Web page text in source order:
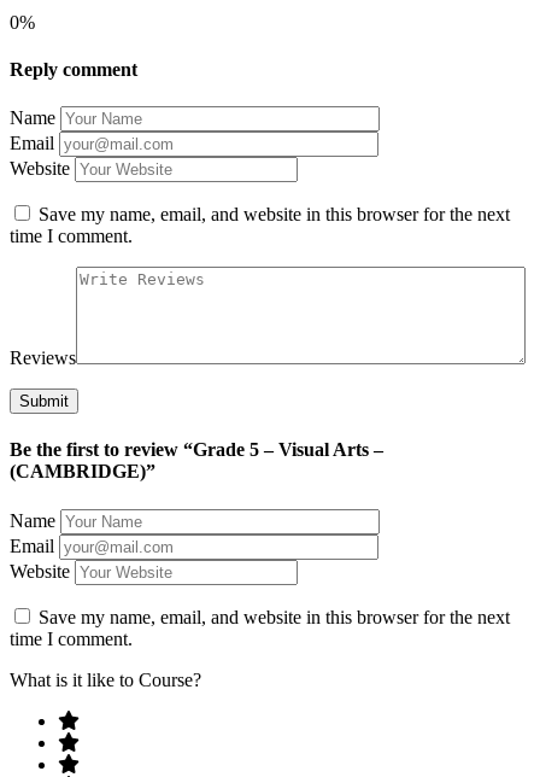
0%
Reply comment
Name
Email
Website
Save my name, email, and website in this browser for the next
time I comment.
Reviews
Be the first to review “Grade 5 – Visual Arts –
(CAMBRIDGE)”
Name
Email
Website
Save my name, email, and website in this browser for the next
time I comment.
What is it like to Course?